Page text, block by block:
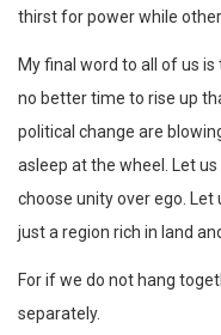
thirst for power while
My final word to all of us
no better time to rise up
political change are
asleep at the wheel. Let
choose unity over ego.
just a region rich in land
For if we do not hang
separately.